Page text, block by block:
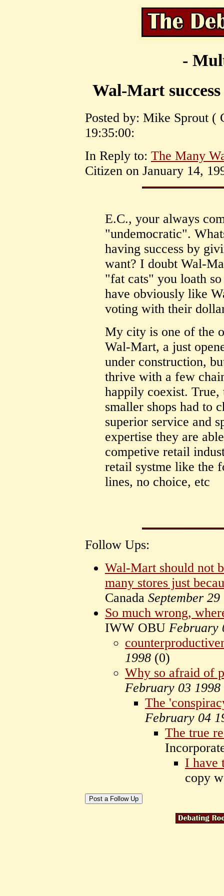
-
Wal-Mart
Posted by: Mike Sprout (
19:35:00:
In Reply to: The Many
Citizen on January 14,
E.C., your always
"undemocratic".
having success by
want? I doubt Wal-
"fat cats" you loath
have obviously like
voting with their
My city is one of the
Wal-Mart, a just
under construction,
thrive with a few
happily coexist.
smaller shops had to
superior service and
expertise they are
competive retail
retail systme like the
lines, no choice, etc
Follow Ups:
Wal-Mart should not
many stores just
Canada September 29
So much wrong,
IWW OBU February
1998 (0)
Why so afraid of
February 03 1998
The
February 04
The true
I have
copy